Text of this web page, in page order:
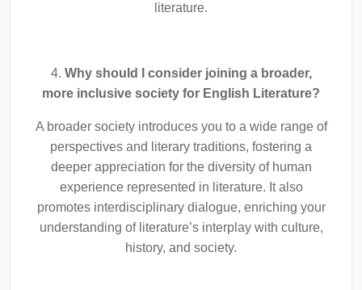
literature.
4. Why should I consider joining a broader,
more inclusive society for English Literature?
A broader society introduces you to a wide range of
perspectives and literary traditions, fostering a
deeper appreciation for the diversity of human
experience represented in literature. It also
promotes interdisciplinary dialogue, enriching your
understanding of literature’s interplay with culture,
history, and society.